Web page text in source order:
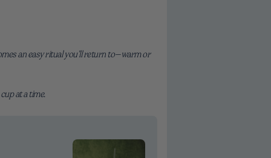
an easy ritual you’ll return to—warm or
at a time.